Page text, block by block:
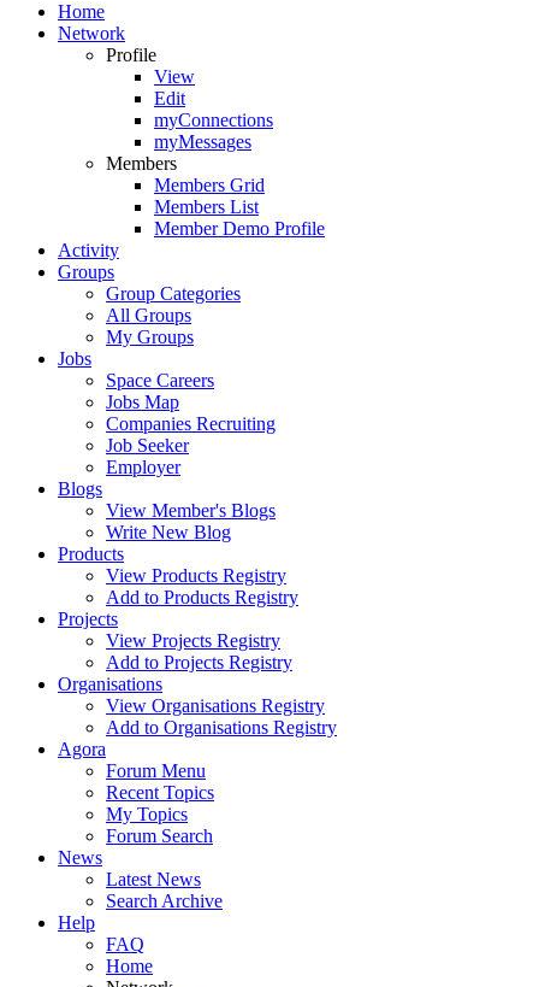
Home
Network
Profile
View
Edit
myConnections
myMessages
Members
Members Grid
Members List
Member Demo Profile
Activity
Groups
Group Categories
All Groups
My Groups
Jobs
Space Careers
Jobs Map
Companies Recruiting
Job Seeker
Employer
Blogs
View Member's Blogs
Write New Blog
Products
View Products Registry
Add to Products Registry
Projects
View Projects Registry
Add to Projects Registry
Organisations
View Organisations Registry
Add to Organisations Registry
Agora
Forum Menu
Recent Topics
My Topics
Forum Search
News
Latest News
Search Archive
Help
FAQ
Home